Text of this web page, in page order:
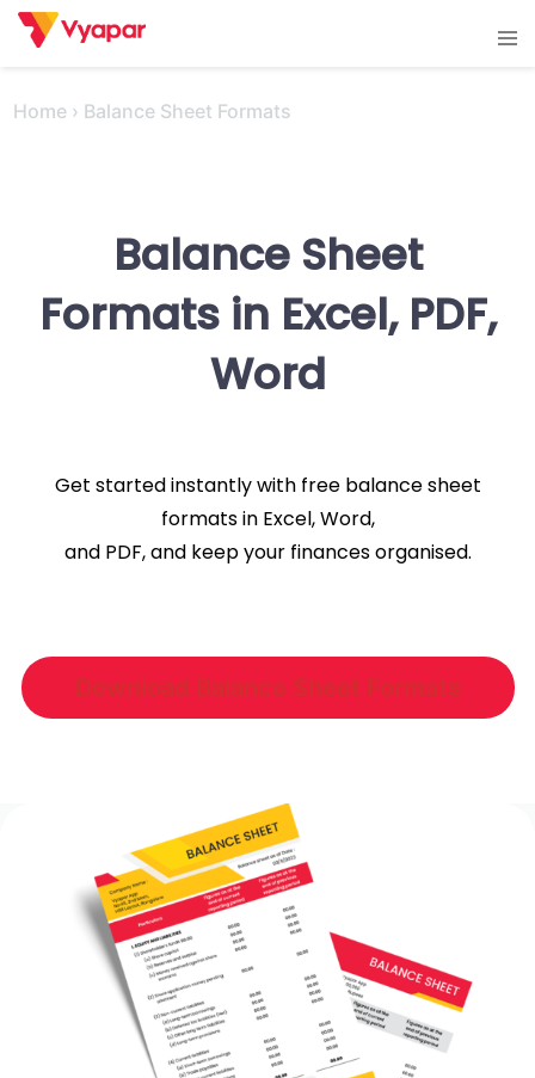
Skip
Home › Balance Sheet Formats
Balance Sheet
Formats in Excel, PDF,
Word
Get started instantly with free balance sheet
formats in Excel, Word,
and PDF, and keep your finances organised.
Download Balance Sheet Formats